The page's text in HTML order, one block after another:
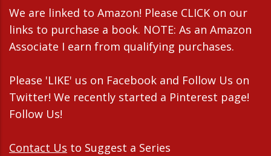
We are linked to Amazon! Please CLICK on our
links to purchase a book. NOTE: As an Amazon
Associate I earn from qualifying purchases.
Please 'LIKE' us on Facebook and Follow Us on
Twitter! We recently started a Pinterest page!
Follow Us!
Contact Us to Suggest a Series